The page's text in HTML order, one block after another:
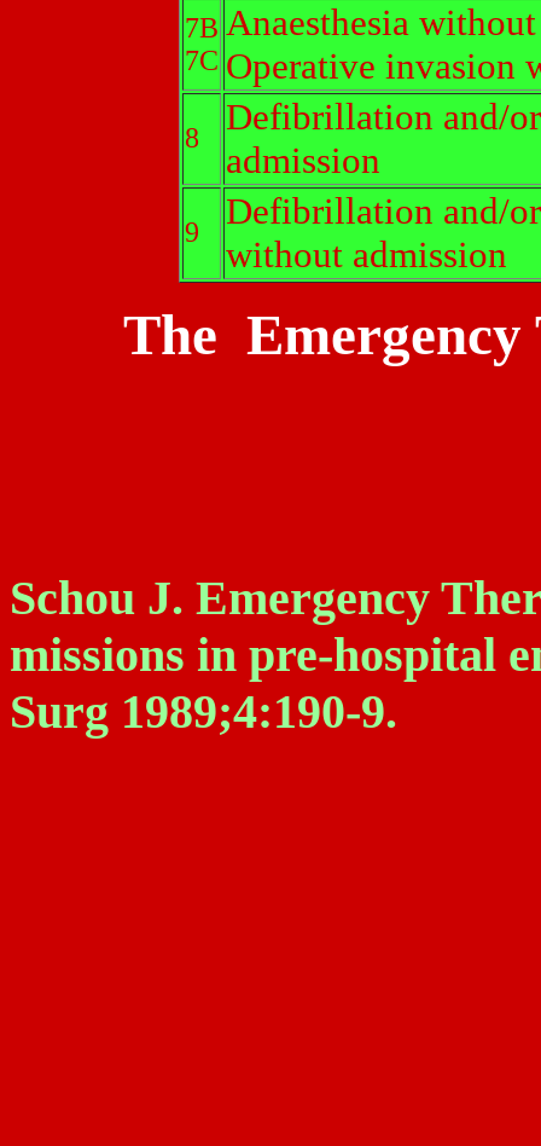
7B
7C
Anaesthesia
Operative invasion
8
Defibrillation and/or
admission
9
Defibrillation and/or
without admission
The
Schou J. Emergency
missions in pre-hospital
Surg 1989;4:190-9.